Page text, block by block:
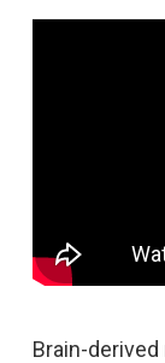
Brain-